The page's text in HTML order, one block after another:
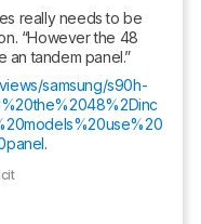
really needs to be
“However the 48
an tandem panel.”
samsung/s90h-
.